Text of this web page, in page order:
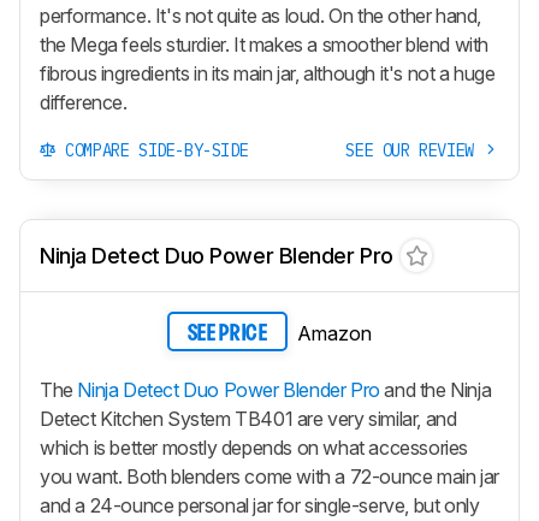
performance. It's not quite as loud. On the other hand,
the Mega feels sturdier. It makes a smoother blend with
fibrous ingredients in its main jar, although it's not a huge
difference.
COMPARE SIDE-BY-SIDE SEE OUR REVIEW
Ninja Detect Duo Power Blender Pro
SEE PRICE Amazon
The Ninja Detect Duo Power Blender Pro and the Ninja
Detect Kitchen System TB401 are very similar, and
which is better mostly depends on what accessories
you want. Both blenders come with a 72-ounce main jar
and a 24-ounce personal jar for single-serve, but only